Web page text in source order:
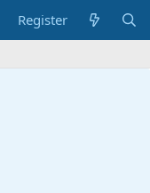
Register